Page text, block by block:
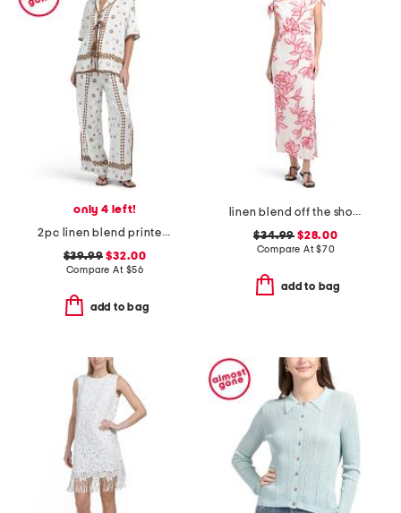
only 4 left!
2pc linen blend printed tie shirt and pants set
$39.99 $32.00
Compare At $56
add to bag
linen blend off the shoulder floral maxi dress
$34.99 $28.00
Compare At$70
add to bag